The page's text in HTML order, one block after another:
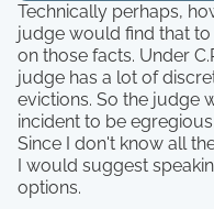
Technically perhaps,
judge would find that
on those facts. Under
judge has a lot of
evictions. So the judge
incident to be egregious.
Since I don't know all
I would suggest
options.